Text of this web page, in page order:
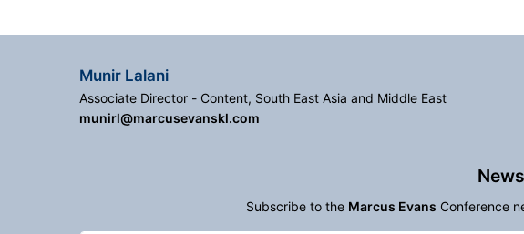
Munir Lalani
Associate Director - Content, South East Asia and Middle East
munirl@marcusevanskl.com
Subscribe to the Marcus Evans Conference